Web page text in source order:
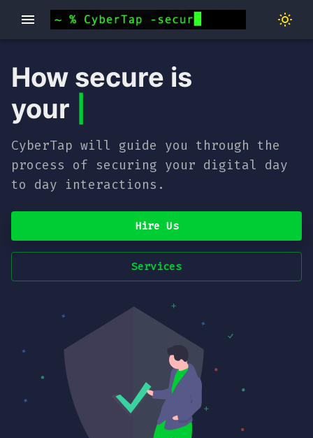
How secure is
your
CyberTap will guide you through the
process of securing your digital day
to day interactions.
Hire Us
Services